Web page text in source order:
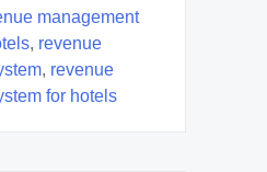
management
, revenue
, revenue
for hotels